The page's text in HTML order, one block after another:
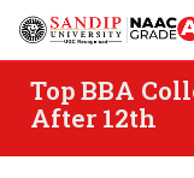
Skip
Top BBA
After 12th